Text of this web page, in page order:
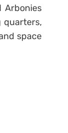
Arbonies
quarters,
space